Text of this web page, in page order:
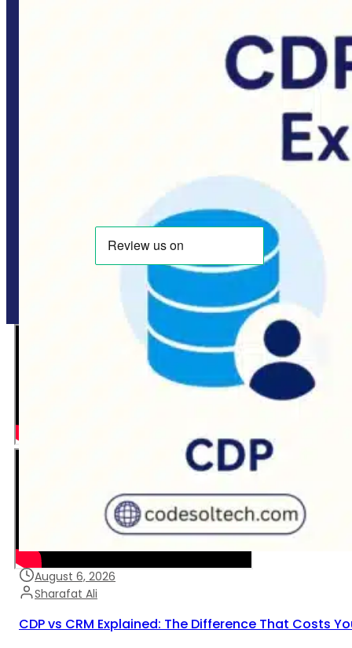
August 6, 2026
Sharafat Ali
CDP vs CRM Explained: The Difference That Costs
Privacy Policy
Terms & Conditions
Copyright © 2025 CodeSol - All Right Reserved.